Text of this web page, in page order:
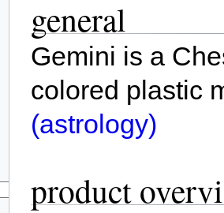
general
Gemini is a
colored plastic
(astrology)
product